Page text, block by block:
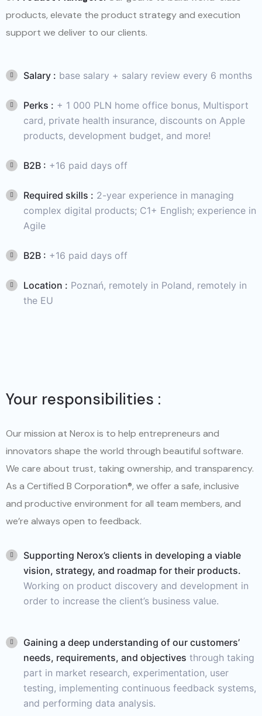
products, elevate the product strategy and execution
support we deliver to our clients.
Salary : base salary + salary review every 6 months
Perks : + 1 000 PLN home office bonus, Multisport
card, private health insurance, discounts on Apple
products, development budget, and more!
B2B : +16 paid days off
Required skills : 2-year experience in managing
complex digital products; C1+ English; experience in
Agile
B2B : +16 paid days off
Location : Poznań, remotely in Poland, remotely in
the EU
Your responsibilities :
Our mission at Nerox is to help entrepreneurs and
innovators shape the world through beautiful software.
We care about trust, taking ownership, and transparency.
As a Certified B Corporation®, we offer a safe, inclusive
and productive environment for all team members, and
we’re always open to feedback.
Supporting Nerox’s clients in developing a viable
vision, strategy, and roadmap for their products.
Working on product discovery and development in
order to increase the client’s business value.
Gaining a deep understanding of our customers’
needs, requirements, and objectives through taking
part in market research, experimentation, user
testing, implementing continuous feedback systems,
and performing data analysis.